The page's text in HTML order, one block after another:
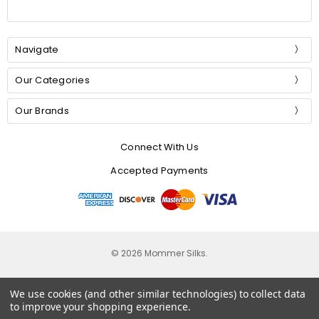
Navigate
Our Categories
Our Brands
Connect With Us
Accepted Payments
© 2026 Mommer Silks.
We use cookies (and other similar technologies) to collect data
to improve your shopping experience.